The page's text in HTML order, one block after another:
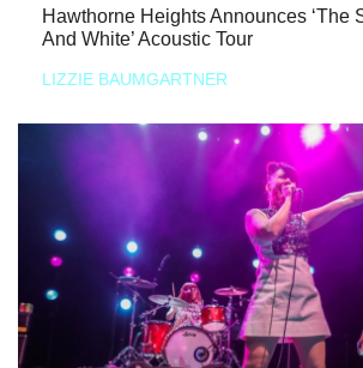
Hawthorne Heights Announces ‘The
And White’ Acoustic Tour
LIZZIE BAUMGARTNER